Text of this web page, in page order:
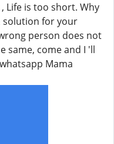
Life is too short. Why
solution for your
person does not
same, come and I 'll
Mama